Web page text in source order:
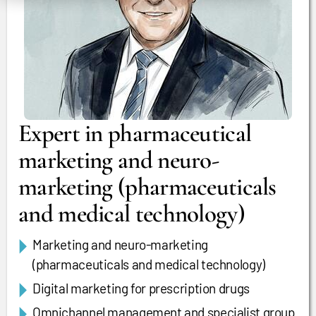
Expert in pharmaceutical
marketing and neuro-
marketing (pharmaceuticals
and medical technology)
Marketing and neuro-marketing
(pharmaceuticals and medical technology)
Digital marketing for prescription drugs
Omnichannel management and specialist group